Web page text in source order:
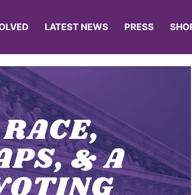
LATEST NEWS PRESS